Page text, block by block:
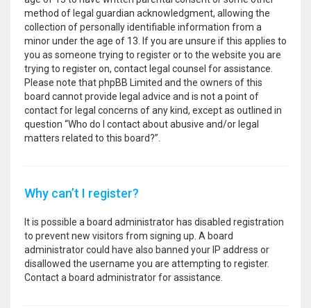
method of legal guardian acknowledgment, allowing the
collection of personally identifiable information from a
minor under the age of 13. If you are unsure if this applies to
you as someone trying to register or to the website you are
trying to register on, contact legal counsel for assistance.
Please note that phpBB Limited and the owners of this
board cannot provide legal advice and is not a point of
contact for legal concerns of any kind, except as outlined in
question “Who do I contact about abusive and/or legal
matters related to this board?”.
Why can’t I register?
It is possible a board administrator has disabled registration
to prevent new visitors from signing up. A board
administrator could have also banned your IP address or
disallowed the username you are attempting to register.
Contact a board administrator for assistance.